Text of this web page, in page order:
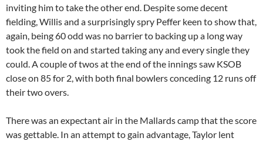
inviting him to take the other end. Despite some decent
fielding, Willis and a surprisingly spry Peffer keen to show that,
again, being 60 odd was no barrier to backing up a long way
took the field on and started taking any and every single they
could. A couple of twos at the end of the innings saw KSOB
close on 85 for 2, with both final bowlers conceding 12 runs off
their two overs.
There was an expectant air in the Mallards camp that the score
was gettable. In an attempt to gain advantage, Taylor lent